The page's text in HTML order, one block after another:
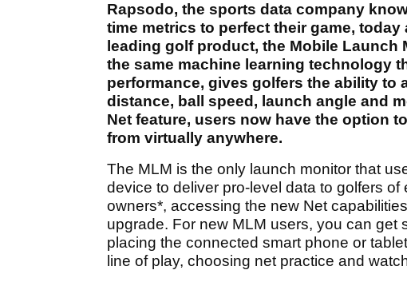
Rapsodo, the sports data company
time metrics to perfect their game,
leading golf product, the Mobile Launch
the same machine learning technology
performance, gives golfers the ability to
distance, ball speed, launch angle and
Net feature, users now have the option
from virtually anywhere.
The MLM is the only launch monitor that
device to deliver pro-level data to golfers
owners*, accessing the new Net
upgrade. For new MLM users, you can get
placing the connected smart phone or
line of play, choosing net practice and